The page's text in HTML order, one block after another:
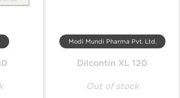
Modi Mundi Pharma Pvt. Ltd.
Dilcontin XL 120
Out of stock